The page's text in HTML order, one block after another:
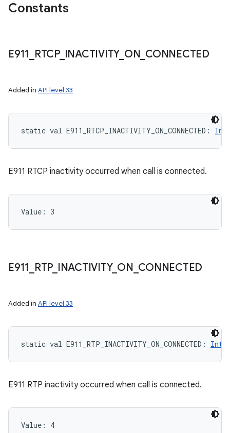
Constants
E911 RTCP_ INACTIVITY_ ON CONNECTED
Added in API level 33
static val E911_RTCP_INACTIVITY_ON_CONNECTED : Int
E911 RTCP inactivity occurred when call is connected.
Value: 3
E911 RTP_ INACTIVITY_ ON CONNECTED
Added in API level 33
static val E911_RTP_INACTIVITY_ON_CONNECTED : Int
E911 RTP inactivity occurred when call is connected.
Value: 4